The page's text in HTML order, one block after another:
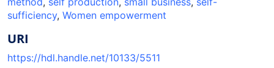
sufficiency, Women empowerment
URI
https://hdl.handle.net/10133/5511